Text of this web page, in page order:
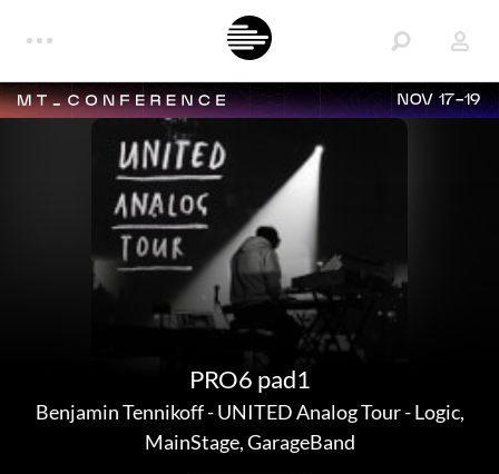
NOV 17-19
PRO6 pad1
Benjamin Tennikoff-UNITED Analog Tour - Logic,
MainStage, GarageBand